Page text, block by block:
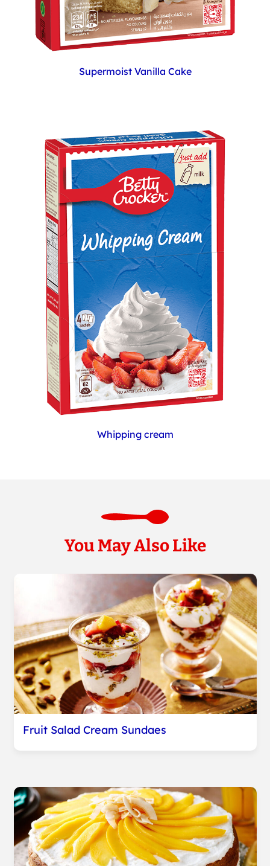
Supermoist Vanilla Cake
Whipping cream
You May Also Like
Fruit Salad Cream Sundaes